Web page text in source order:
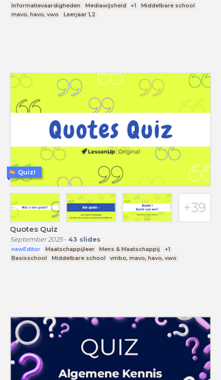
Informatievaardigheden Mediawijsheid +1
Middelbare school
mavo, havo, vwo
Leerjaar 1,2
Quotes Quiz
September 2025- 43 slides
newEditor Maatschappijleer Mens & Maatschappij
+1
Basisschool
Middelbare school vmbo, mavo, havo, vwo
Quiz!